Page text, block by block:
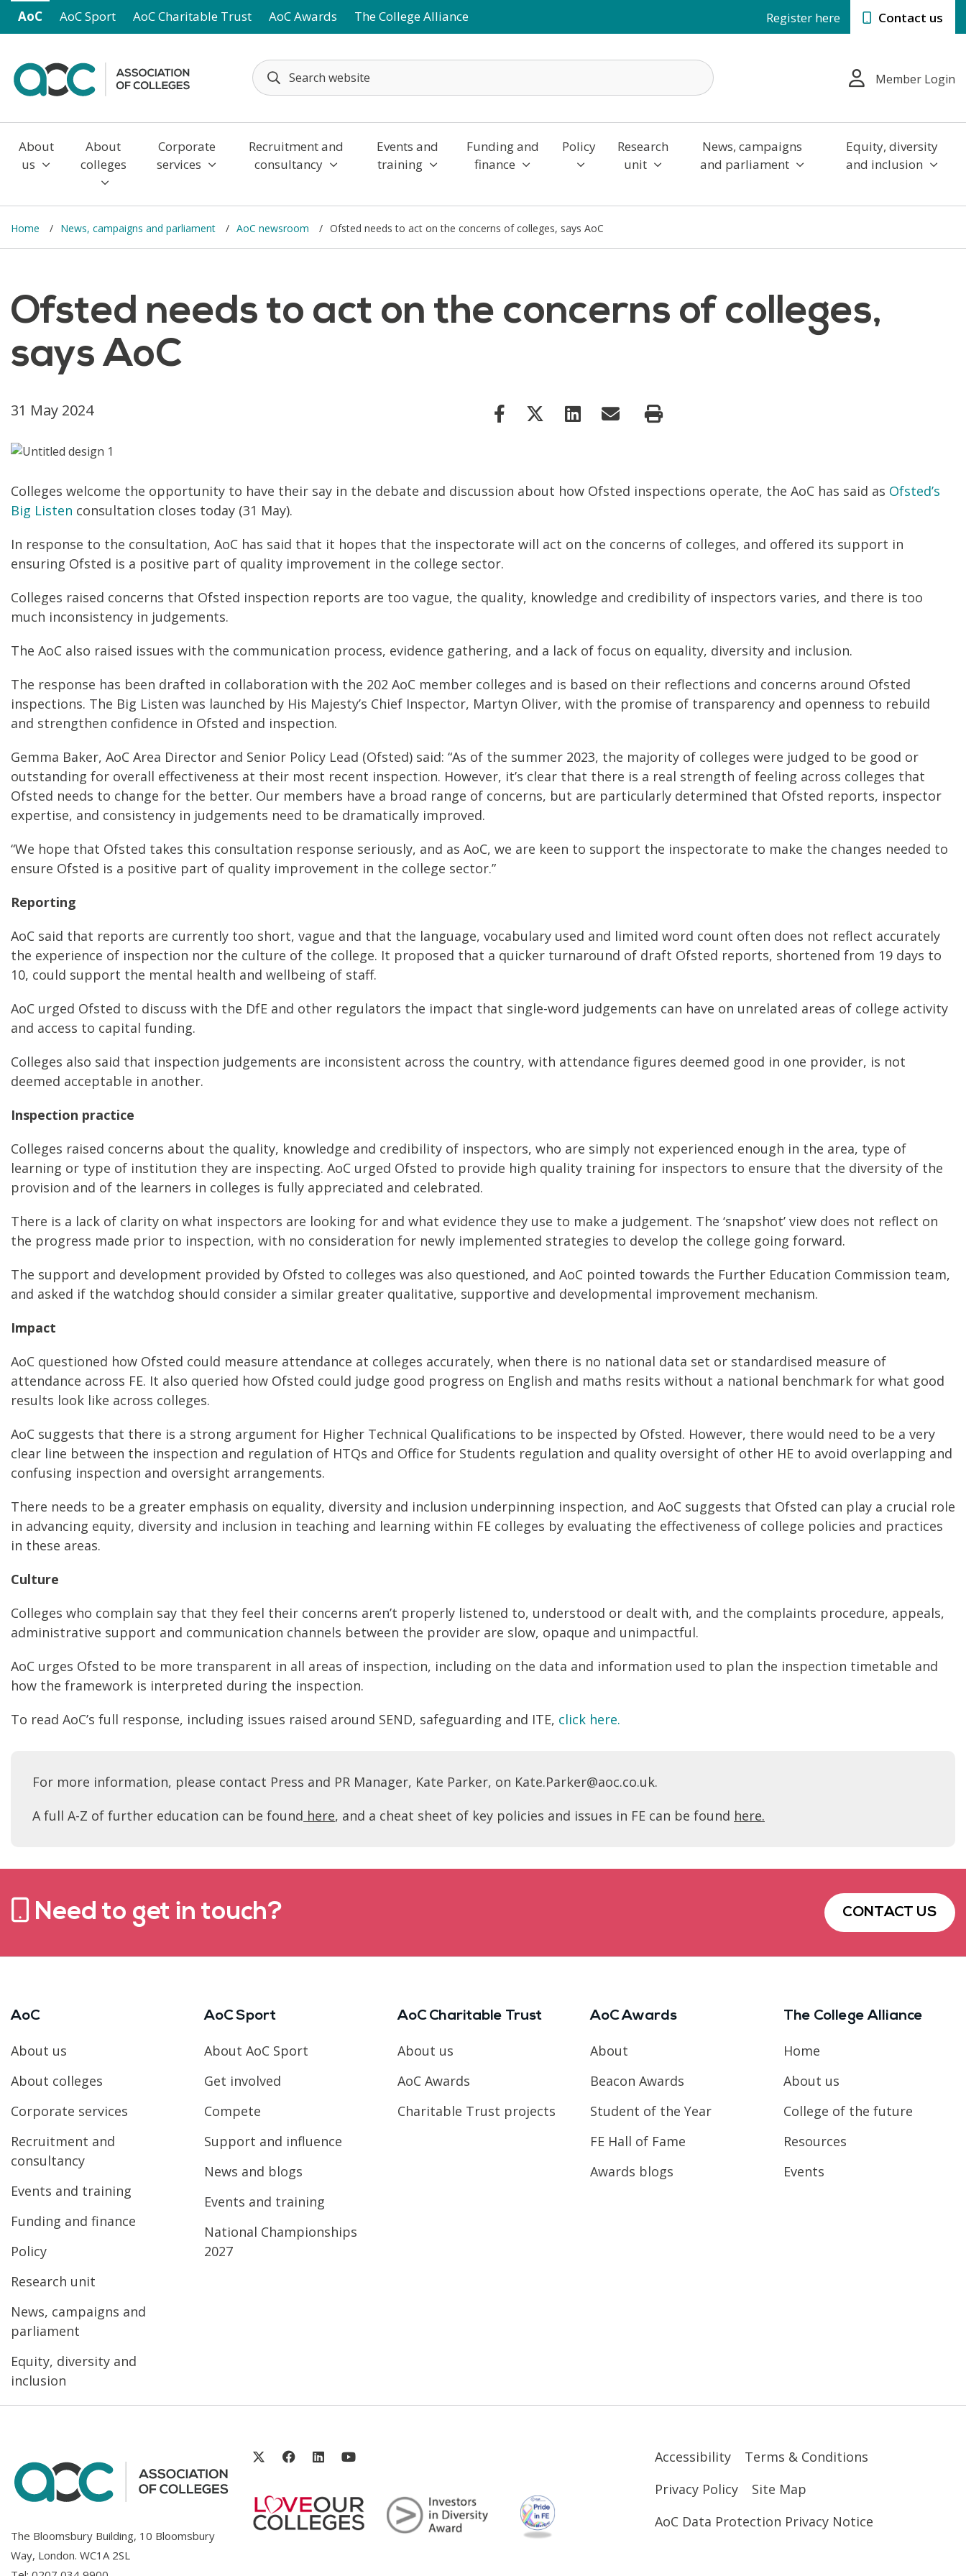
Skip to main content
AoC AoC Sport AoC Charitable Trust AoC Awards The College Alliance Register here Contact us
Member Login
About
us
About
colleges
Corporate
services
Recruitment and
consultancy
Events and
training
Funding and
finance
Policy
Research
unit
News, campaigns
and parliament
Equity, diversity
and inclusion
Home News, campaigns and parliament AoC newsroom Ofsted needs to act on the concerns of colleges, says AoC
Ofsted needs to act on the concerns of colleges,
says AoC
31 May 2024
Colleges welcome the opportunity to have their say in the debate and discussion about how Ofsted inspections operate, the AoC has said as Ofsted’s
Big Listen consultation closes today (31 May).
In response to the consultation, AoC has said that it hopes that the inspectorate will act on the concerns of colleges, and offered its support in
ensuring Ofsted is a positive part of quality improvement in the college sector.
Colleges raised concerns that Ofsted inspection reports are too vague, the quality, knowledge and credibility of inspectors varies, and there is too
much inconsistency in judgements.
The AoC also raised issues with the communication process, evidence gathering, and a lack of focus on equality, diversity and inclusion.
The response has been drafted in collaboration with the 202 AoC member colleges and is based on their reflections and concerns around Ofsted
inspections. The Big Listen was launched by His Majesty’s Chief Inspector, Martyn Oliver, with the promise of transparency and openness to rebuild
and strengthen confidence in Ofsted and inspection.
Gemma Baker, AoC Area Director and Senior Policy Lead (Ofsted) said: “As of the summer 2023, the majority of colleges were judged to be good or
outstanding for overall effectiveness at their most recent inspection. However, it’s clear that there is a real strength of feeling across colleges that
Ofsted needs to change for the better. Our members have a broad range of concerns, but are particularly determined that Ofsted reports, inspector
expertise, and consistency in judgements need to be dramatically improved.
“We hope that Ofsted takes this consultation response seriously, and as AoC, we are keen to support the inspectorate to make the changes needed to
ensure Ofsted is a positive part of quality improvement in the college sector.”
Reporting
AoC said that reports are currently too short, vague and that the language, vocabulary used and limited word count often does not reflect accurately
the experience of inspection nor the culture of the college. It proposed that a quicker turnaround of draft Ofsted reports, shortened from 19 days to
10, could support the mental health and wellbeing of staff.
AoC urged Ofsted to discuss with the DfE and other regulators the impact that single-word judgements can have on unrelated areas of college activity
and access to capital funding.
Colleges also said that inspection judgements are inconsistent across the country, with attendance figures deemed good in one provider, is not
deemed acceptable in another.
Inspection practice
Colleges raised concerns about the quality, knowledge and credibility of inspectors, who are simply not experienced enough in the area, type of
learning or type of institution they are inspecting. AoC urged Ofsted to provide high quality training for inspectors to ensure that the diversity of the
provision and of the learners in colleges is fully appreciated and celebrated.
There is a lack of clarity on what inspectors are looking for and what evidence they use to make a judgement. The ‘snapshot’ view does not reflect on
the progress made prior to inspection, with no consideration for newly implemented strategies to develop the college going forward.
The support and development provided by Ofsted to colleges was also questioned, and AoC pointed towards the Further Education Commission team,
and asked if the watchdog should consider a similar greater qualitative, supportive and developmental improvement mechanism.
Impact
AoC questioned how Ofsted could measure attendance at colleges accurately, when there is no national data set or standardised measure of
attendance across FE. It also queried how Ofsted could judge good progress on English and maths resits without a national benchmark for what good
results look like across colleges.
AoC suggests that there is a strong argument for Higher Technical Qualifications to be inspected by Ofsted. However, there would need to be a very
clear line between the inspection and regulation of HTQs and Office for Students regulation and quality oversight of other HE to avoid overlapping and
confusing inspection and oversight arrangements.
There needs to be a greater emphasis on equality, diversity and inclusion underpinning inspection, and AoC suggests that Ofsted can play a crucial role
in advancing equity, diversity and inclusion in teaching and learning within FE colleges by evaluating the effectiveness of college policies and practices
in these areas.
Culture
Colleges who complain say that they feel their concerns aren’t properly listened to, understood or dealt with, and the complaints procedure, appeals,
administrative support and communication channels between the provider are slow, opaque and unimpactful.
AoC urges Ofsted to be more transparent in all areas of inspection, including on the data and information used to plan the inspection timetable and
how the framework is interpreted during the inspection.
To read AoC’s full response, including issues raised around SEND, safeguarding and ITE, click here.
For more information, please contact Press and PR Manager, Kate Parker, on Kate.Parker@aoc.co.uk.
A full A-Z of further education can be found here, and a cheat sheet of key policies and issues in FE can be found here.
Need to get in touch? CONTACT US
AoC
About us
About colleges
Corporate services
Recruitment and
consultancy
Events and training
Funding and finance
Policy
Research unit
News, campaigns and
parliament
Equity, diversity and
inclusion
AoC Sport
About AoC Sport
Get involved
Compete
Support and influence
News and blogs
Events and training
National Championships
2027
AoC Charitable Trust
About us
AoC Awards
Charitable Trust projects
AoC Awards
About
Beacon Awards
Student of the Year
FE Hall of Fame
Awards blogs
The College Alliance
Home
About us
College of the future
Resources
Events
The Bloomsbury Building, 10 Bloomsbury
Way, London. WC1A 2SL
Accessibility
Terms & Conditions
Privacy Policy
Site Map
AoC Data Protection Privacy Notice